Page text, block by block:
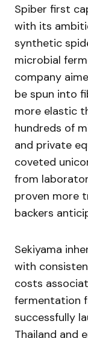
Spiber first
with its
synthetic
microbial
company
be spun into
more elastic
hundreds of
and private
coveted
from
proven more
backers
Sekiyama
with
costs
fermentation
successfully
Thailand and